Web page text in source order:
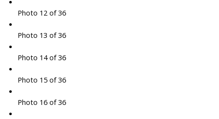
Photo 12 of 36
Photo 13 of 36
Photo 14 of 36
Photo 15 of 36
Photo 16 of 36